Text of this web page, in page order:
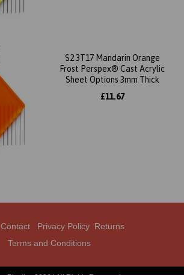
S2 3T17 Mandarin Orange
Frost Perspex® Cast Acrylic
Sheet Options 3mm Thick
£11.67
Contact Privacy Policy Returns
Terms and Conditions